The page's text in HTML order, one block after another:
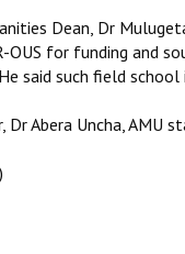
Dean, Dr
OUS for funding and
said such field
Abera Uncha,